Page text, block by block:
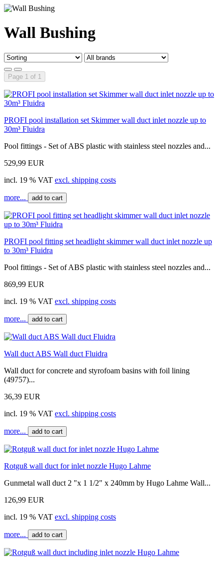
Wall Bushing
Page 1 of 1
PROFI pool installation set Skimmer wall duct inlet nozzle up to
30m³ Fluidra
Pool fittings - Set of ABS plastic with stainless steel nozzles and...
529,99 EUR
incl. 19 % VAT excl. shipping costs
more... add to cart
PROFI pool fitting set headlight skimmer wall duct inlet nozzle up
to 30m³ Fluidra
Pool fittings - Set of ABS plastic with stainless steel nozzles and...
869,99 EUR
incl. 19 % VAT excl. shipping costs
more... add to cart
Wall duct ABS Wall duct Fluidra
Wall duct for concrete and styrofoam basins with foil lining
(49757)...
36,39 EUR
incl. 19 % VAT excl. shipping costs
more... add to cart
Rotguß wall duct for inlet nozzle Hugo Lahme
Gunmetal wall duct 2 "x 1 1/2" x 240mm by Hugo Lahme Wall...
126,99 EUR
incl. 19 % VAT excl. shipping costs
more... add to cart